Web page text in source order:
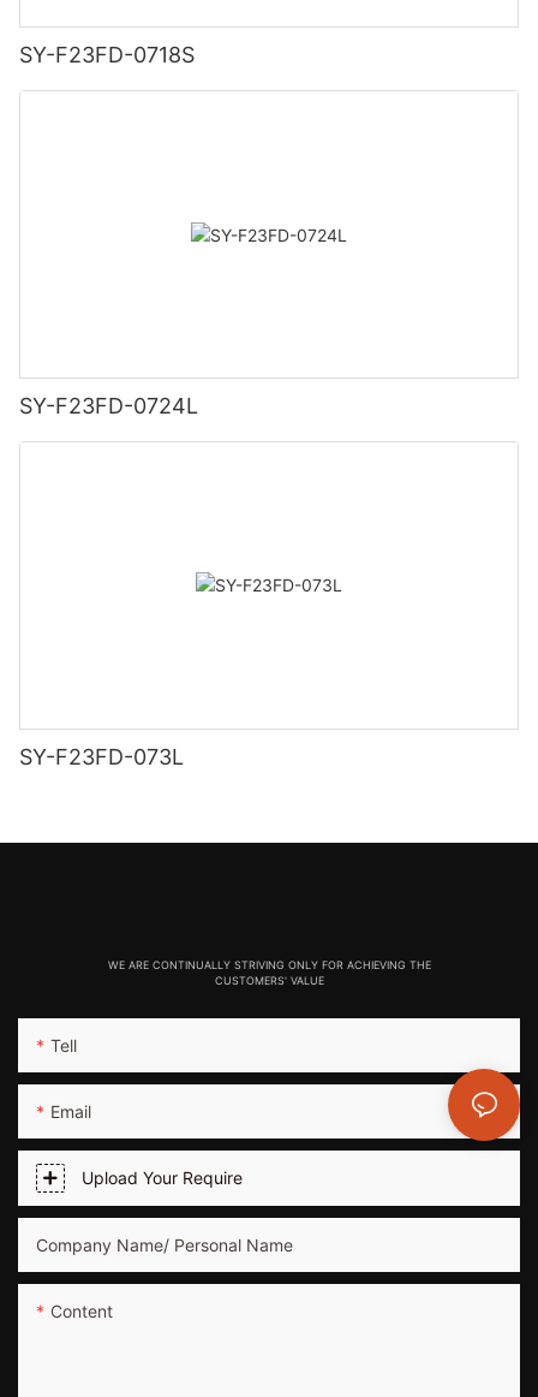
SY-F23FD-0718S
SY-F23FD-0724L
SY-F23FD-073L
WE ARE CONTINUALLY STRIVING ONLY FOR ACHIEVING THE
CUSTOMERS' VALUE
Tell
Email
Upload Your Require
Company Name/ Personal Name
Content